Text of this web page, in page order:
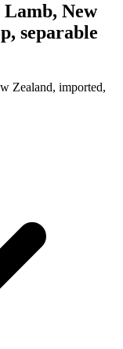
Lamb, New
separable
Zealand, imported,